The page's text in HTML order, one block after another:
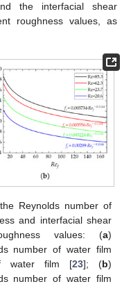
the interfacial shear
roughness values, as
Reynolds number of
and interfacial shear
values: (a)
number of water film
water film [23]; (b)
number of water film